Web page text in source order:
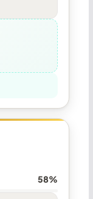
58%